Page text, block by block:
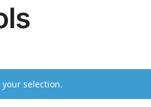
selection.